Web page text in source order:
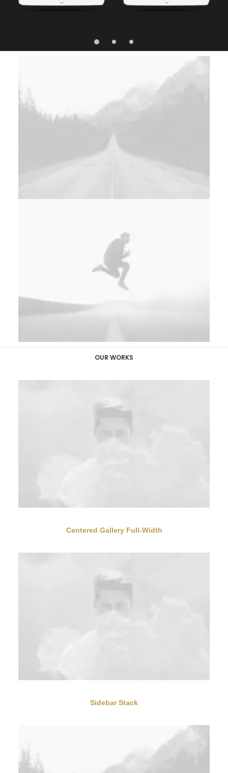
OUR WORKS
Centered Gallery Full-Width
Sidebar Stack